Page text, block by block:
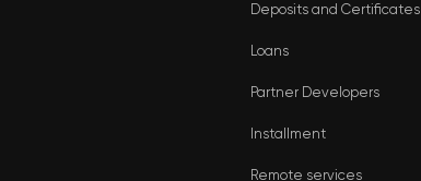
Deposits and Certificates
Loans
Partner Developers
Installment
Remote services